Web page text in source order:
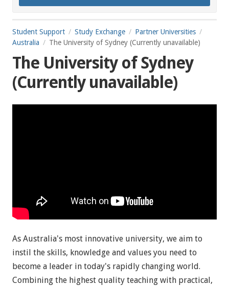
Student Support Study Exchange
Partner Universities
Australia
The University of Sydney (Currently unavailable)
The University of Sydney
(Currently unavailable)
As Australia's most innovative university, we aim to
instil the skills, knowledge and values you need to
become a leader in today's rapidly changing world.
Combining the highest quality teaching with practical,